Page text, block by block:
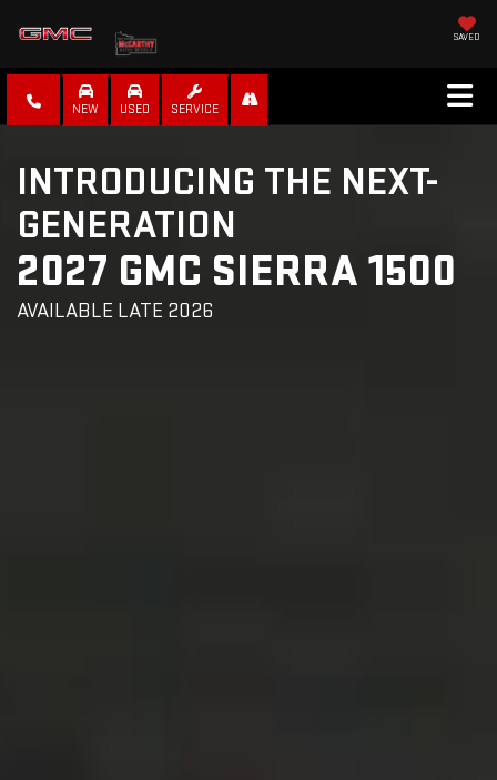
SAVED
NEW USED SERVICE
INTRODUCING THE NEXT-
GENERATION
2027 GMC SIERRA 1500
AVAILABLE LATE 2026